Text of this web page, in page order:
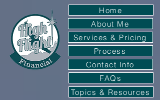
About Me
Services & Pricing
Process
Contact Info
FAQs
Home
Topics & Resources